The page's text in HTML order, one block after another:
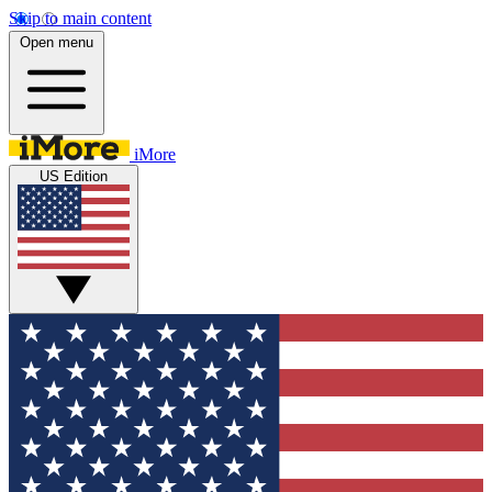
Skip to main content
Open menu
iMore
US Edition